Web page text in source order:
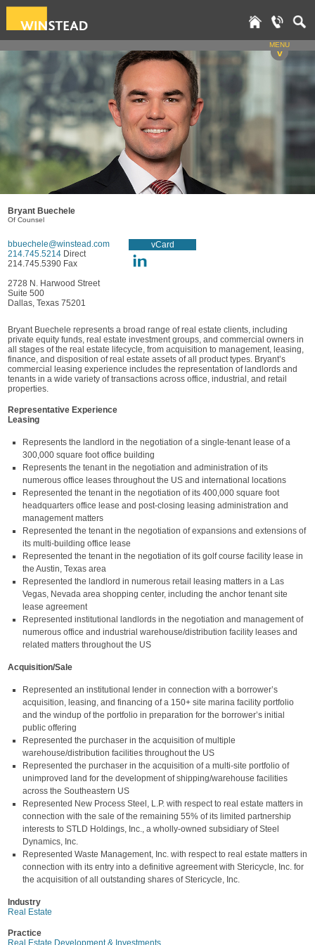
MENU
v
Bryant Buechele
Of Counsel
bbuechele@winstead.com
214.745.5214 Direct
214.745.5390 Fax
vCard
2728 N. Harwood Street
Suite 500
Dallas, Texas 75201
Bryant Buechele represents a broad range of real estate clients, including
private equity funds, real estate investment groups, and commercial owners in
all stages of the real estate lifecycle, from acquisition to management, leasing,
finance, and disposition of real estate assets of all product types. Bryant’s
commercial leasing experience includes the representation of landlords and
tenants in a wide variety of transactions across office, industrial, and retail
properties.
Representative Experience
Leasing
Represents the landlord in the negotiation of a single-tenant lease of a
300,000 square foot office building
Represents the tenant in the negotiation and administration of its
numerous office leases throughout the US and international locations
Represented the tenant in the negotiation of its 400,000 square foot
headquarters office lease and post-closing leasing administration and
management matters
Represented the tenant in the negotiation of expansions and extensions of
its multi-building office lease
Represented the tenant in the negotiation of its golf course facility lease in
the Austin, Texas area
Represented the landlord in numerous retail leasing matters in a Las
Vegas, Nevada area shopping center, including the anchor tenant site
lease agreement
Represented institutional landlords in the negotiation and management of
numerous office and industrial warehouse/distribution facility leases and
related matters throughout the US
Acquisition/Sale
Represented an institutional lender in connection with a borrower’s
acquisition, leasing, and financing of a 150+ site marina facility portfolio
and the windup of the portfolio in preparation for the borrower’s initial
public offering
Represented the purchaser in the acquisition of multiple
warehouse/distribution facilities throughout the US
Represented the purchaser in the acquisition of a multi-site portfolio of
unimproved land for the development of shipping/warehouse facilities
across the Southeastern US
Represented New Process Steel, L.P. with respect to real estate matters in
connection with the sale of the remaining 55% of its limited partnership
interests to STLD Holdings, Inc., a wholly-owned subsidiary of Steel
Dynamics, Inc.
Represented Waste Management, Inc. with respect to real estate matters in
connection with its entry into a definitive agreement with Stericycle, Inc. for
the acquisition of all outstanding shares of Stericycle, Inc.
Industry
Real Estate
Practice
Real Estate Development & Investments